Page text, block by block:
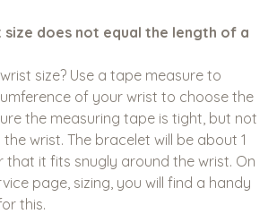
size does not equal the length of a
size? Use a tape measure to
of your wrist to choose the
the measuring tape is tight, but not
wrist. The bracelet will be about 1
that it fits snugly around the wrist. On
page, sizing, you will find a handy
this.